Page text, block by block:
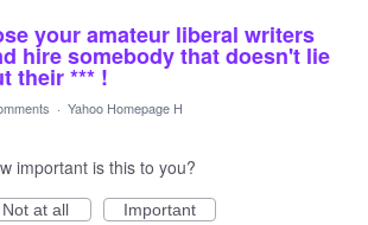
your amateur liberal writers
hire somebody that doesn't lie
their *** !
· Yahoo Homepage H
important is this to you?
Not at all
Important